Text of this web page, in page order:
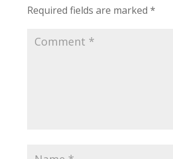
Required fields are marked *